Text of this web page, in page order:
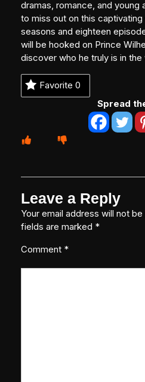
dramas, romance, and young
to miss out on this
seasons and eighteen
will be hooked on Prince
discover who he truly is in the
Favorite 0
Spread
Leave a Reply
Your email address will not
fields are marked *
Comment *